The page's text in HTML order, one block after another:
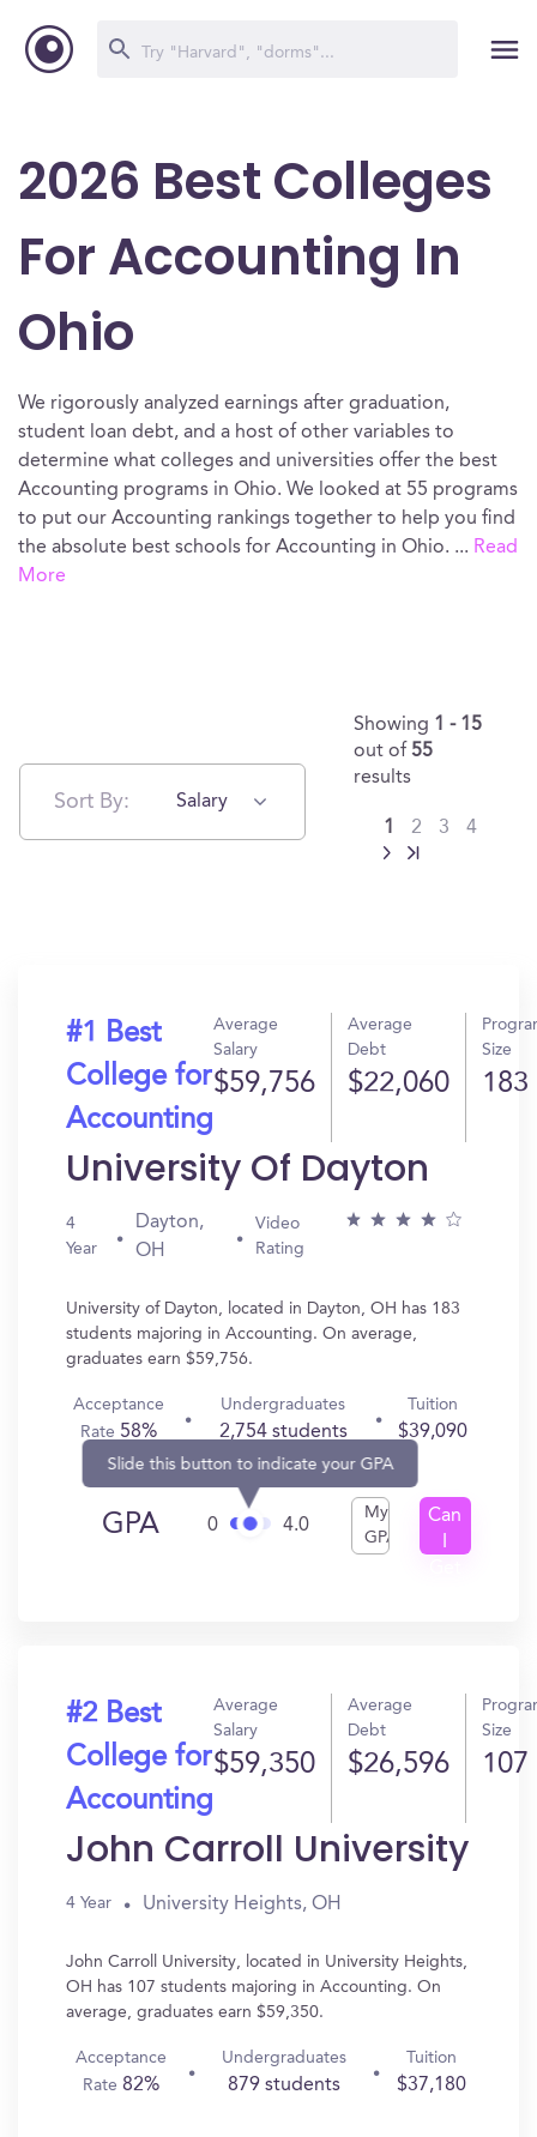
2026 Best Colleges
For Accounting In
Ohio
We rigorously analyzed earnings after graduation,
student loan debt, and a host of other variables to
determine what colleges and universities offer the best
Accounting programs in Ohio. We looked at 55 programs
to put our Accounting rankings together to help you find
the absolute best schools for Accounting in Ohio. ... Read
More
Sort By: Salary
Showing 1 - 15
out of 55
results
1 2 3 4
#1 Best
College for
Accounting
Average
Salary
$59,756
Average
Debt
$22,060
Size
183
University Of Dayton
4
Year
Dayton,
OH
Video
Rating
University of Dayton, located in Dayton, OH has 183
students majoring in Accounting. On average,
graduates earn $59,756.
Acceptance
Rate 58%
Undergraduates
2,754 students
Tuition
$39,090
GPA 0
Slide this button to indicate your GPA
4.0
My
GPA
Can
#2 Best
College for
Accounting
Average
Salary
$59,350
Average
Debt
$26,596
Size
107
John Carroll University
4 Year University Heights, OH
John Carroll University, located in University Heights,
OH has 107 students majoring in Accounting. On
average, graduates earn $59,350.
Acceptance
Rate 82%
Undergraduates
879 students
Tuition
$37,180